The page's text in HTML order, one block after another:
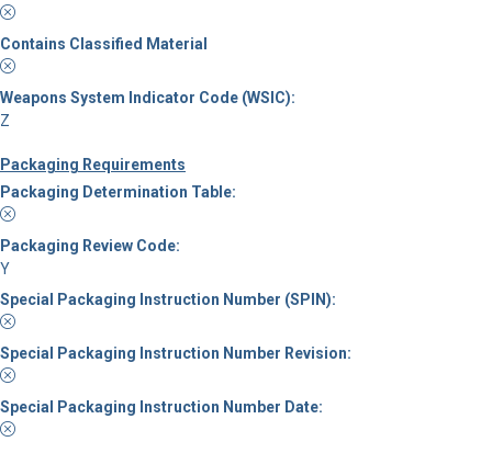
Contains Classified Material
Weapons System Indicator Code (WSIC):
Z
Packaging Requirements
Packaging Determination Table:
Packaging Review Code:
Y
Special Packaging Instruction Number (SPIN):
Special Packaging Instruction Number Revision:
Special Packaging Instruction Number Date: